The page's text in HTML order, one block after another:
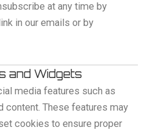
at any time by
link in our emails or by
and Widgets
media features such as
content. These features may
cookies to ensure proper